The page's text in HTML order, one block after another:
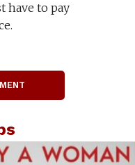
have to pay